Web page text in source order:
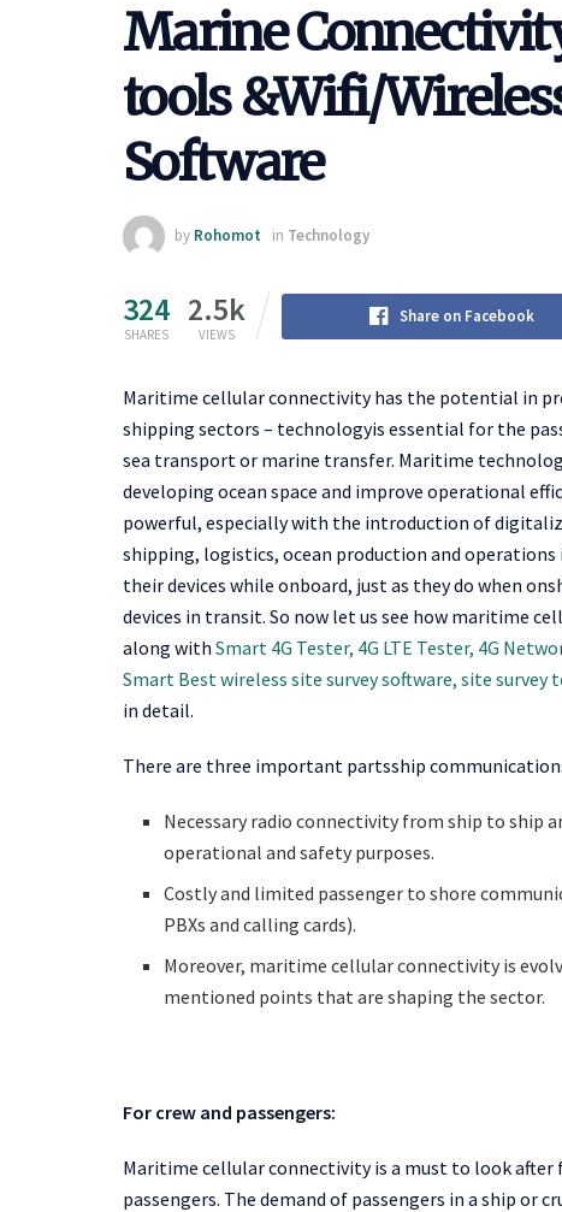
Marine
tools &Wifi/
Software
by Rohomot in Technology
324
SHARES
2.5k
VIEWS
Share on Facebook
Maritime cellular connectivity has the potential in
shipping sectors – technologyis essential for the
sea transport or marine transfer. Maritime
developing ocean space and improve operational
powerful, especially with the introduction of
shipping, logistics, ocean production and operations
their devices while onboard, just as they do when
devices in transit. So now let us see how maritime
along with Smart 4G Tester, 4G LTE Tester, 4G
Smart Best wireless site survey software, site
in detail.
There are three important partsship
Necessary radio connectivity from ship to ship
operational and safety purposes.
Costly and limited passenger to shore
PBXs and calling cards).
Moreover, maritime cellular connectivity is
mentioned points that are shaping the sector.
For crew and passengers:
Maritime cellular connectivity is a must to look
passengers. The demand of passengers in a ship or